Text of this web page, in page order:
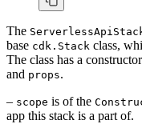
The
base cdk.Stack class,
The class has a
and props.
– scope is of the
app this stack is a part of.